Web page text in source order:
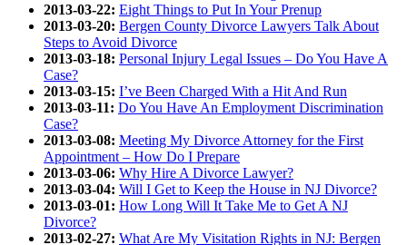
2013-03-22: Eight Things to Put In Your Prenup
2013-03-20: Bergen County Divorce Lawyers Talk About
Steps to Avoid Divorce
2013-03-18: Personal Injury Legal Issues – Do You Have A
Case?
2013-03-15: I’ve Been Charged With a Hit And Run
2013-03-11: Do You Have An Employment Discrimination
Case?
2013-03-08: Meeting My Divorce Attorney for the First
Appointment – How Do I Prepare
2013-03-06: Why Hire A Divorce Lawyer?
2013-03-04: Will I Get to Keep the House in NJ Divorce?
2013-03-01: How Long Will It Take Me to Get A NJ
Divorce?
2013-02-27: What Are My Visitation Rights in NJ: Bergen